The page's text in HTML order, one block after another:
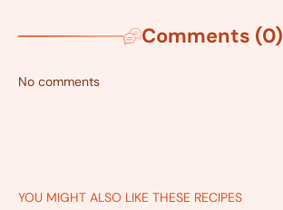
Comments (0)
No comments
YOU MIGHT ALSO LIKE THESE RECIPES